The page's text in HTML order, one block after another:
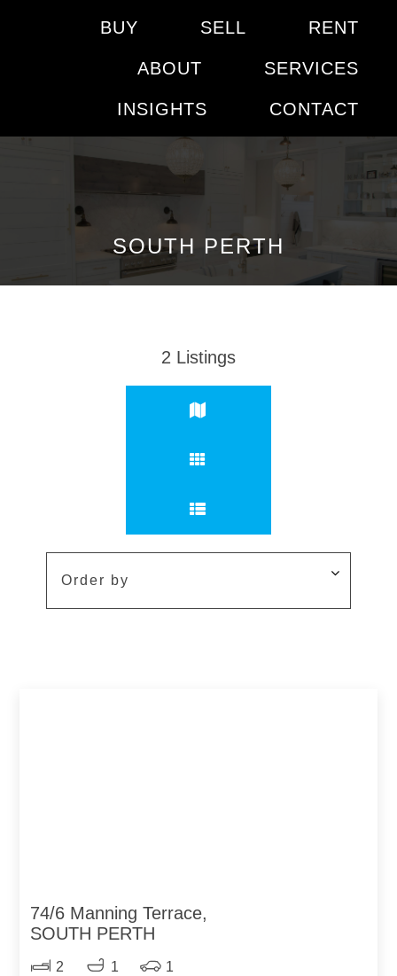
BUY SELL RENT
ABOUT SERVICES
INSIGHTS CONTACT
SOUTH PERTH
2 Listings
74/6 Manning Terrace,
SOUTH PERTH
2 1
1